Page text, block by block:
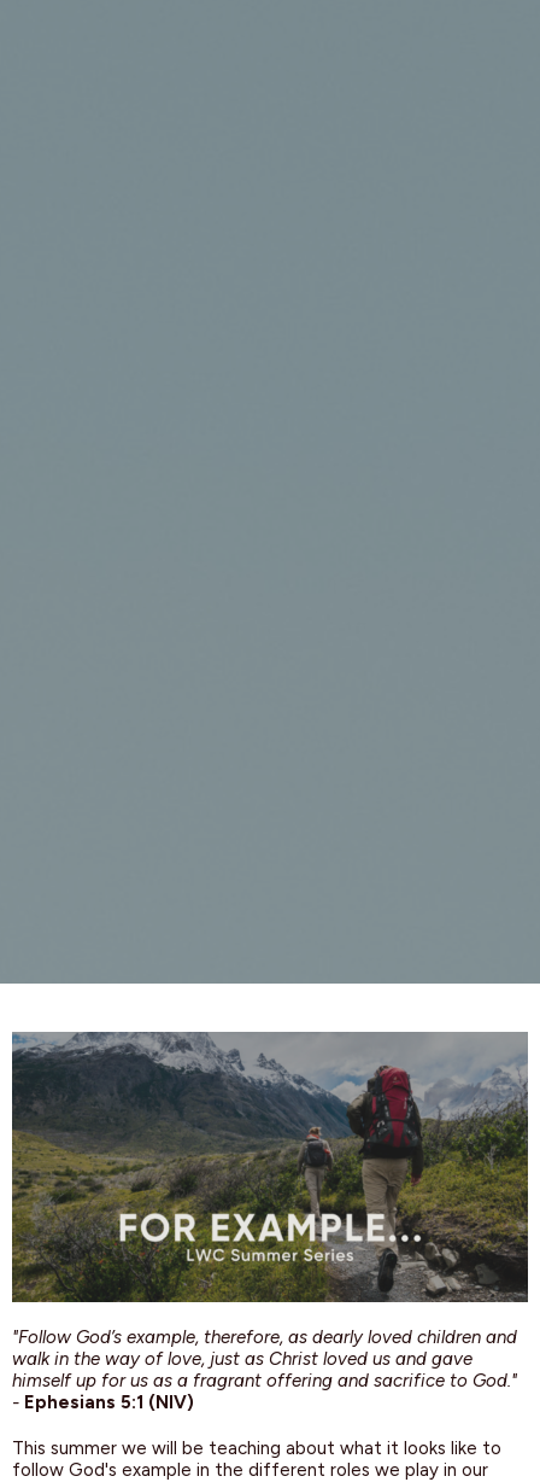
"Follow God’s example, therefore, as dearly loved children and
walk in the way of love, just as Christ loved us and gave
himself up for us as a fragrant offering and sacrifice to God."
- Ephesians 5:1 (NIV)
This summer we will be teaching about what it looks like to
follow God's example in the different roles we play in our